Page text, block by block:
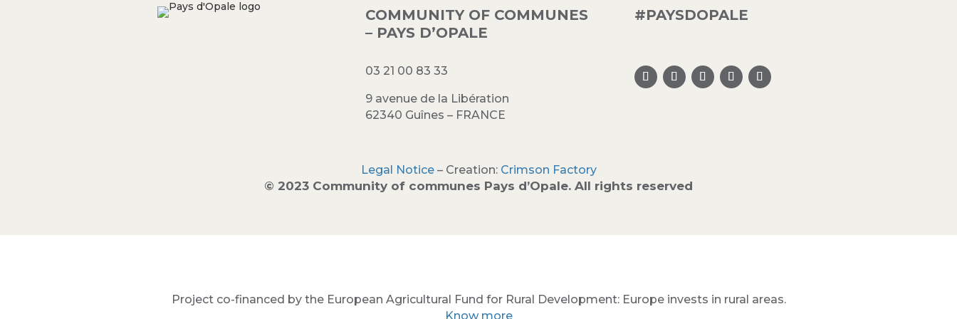
COMMUNITY OF COMMUNES
– PAYS D’OPALE
03 21 00 83 33
9 avenue de la Libération
62340 Guînes – FRANCE
#PAYSDOPALE
Legal Notice– Creation: Crimson Factory
© 2023 Community of communes Pays d’Opale. All rights reserved
Project co-financed by the European Agricultural Fund for Rural Development: Europe invests in rural areas.
Know more